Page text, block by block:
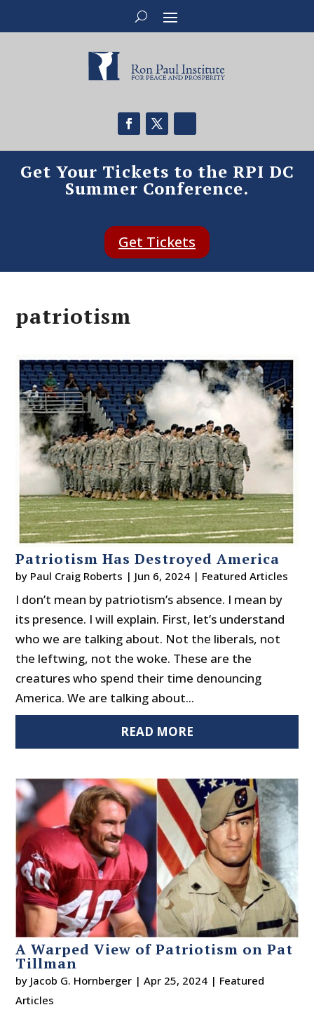
Get Your Tickets to the RPI DC
Summer Conference.
Get Tickets
patriotism
Patriotism Has Destroyed America
by Paul Craig Roberts | Jun 6, 2024 | Featured Articles
I don’t mean by patriotism’s absence. I mean by
its presence. I will explain. First, let’s understand
who we are talking about. Not the liberals, not
the leftwing, not the woke. These are the
creatures who spend their time denouncing
America. We are talking about...
READ MORE
A Warped View of Patriotism on Pat
Tillman
by Jacob G. Hornberger |Apr 25, 2024 | Featured
Articles